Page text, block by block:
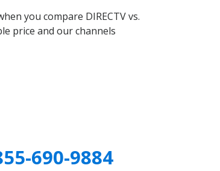
you compare DIRECTV vs.
price and our channels
690-9884